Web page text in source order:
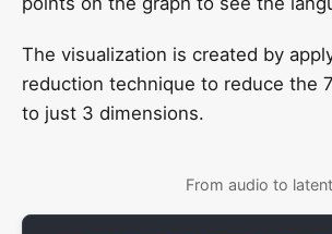
The visualization is created by
reduction technique to reduce the
to just 3 dimensions.
From audio to